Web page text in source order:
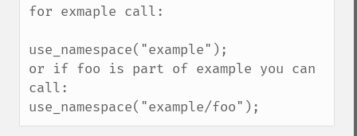
for exmaple call:
use_namespace("example");
or if foo is part of example you can
call:
use_namespace("example/foo");